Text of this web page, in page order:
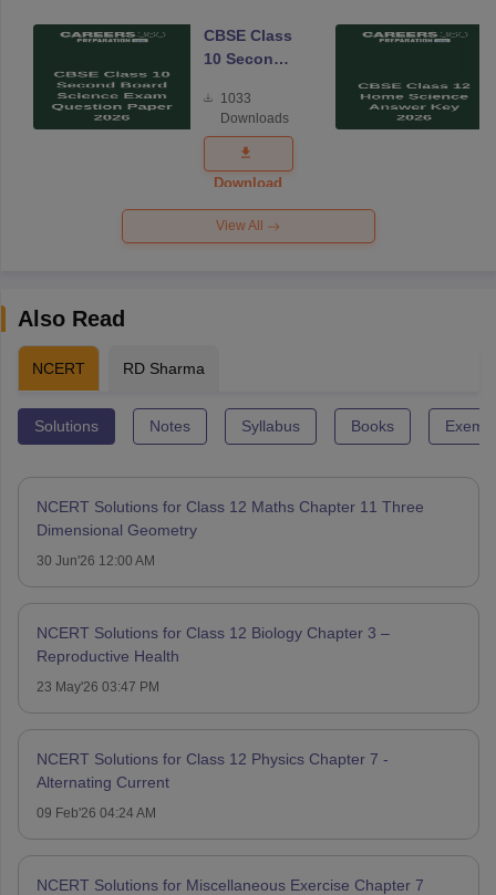
CBSE Class
10 Second
Science
Exam
Question
Paper 2026
1033
Downloads
Download
View All
Also Read
NCERT RD Sharma
Solutions Notes Syllabus Books
NCERT Solutions for Class 12 Maths Chapter 11 Three
Dimensional Geometry
30 Jun'26 12:00 AM
NCERT Solutions for Class 12 Biology Chapter 3 –
Reproductive Health
23 May'26 03:47 PM
NCERT Solutions for Class 12 Physics Chapter 7 -
Alternating Current
09 Feb'26 04:24 AM
NCERT Solutions for Miscellaneous Exercise Chapter 7